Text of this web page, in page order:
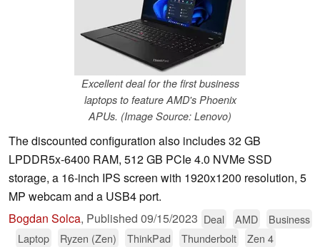
Excellent deal for the first business
laptops to feature AMD's Phoenix
APUs. (Image Source: Lenovo)
The discounted configuration also includes 32 GB
LPDDR5x-6400 RAM, 512 GB PCIe 4.0 NVMe SSD
storage, a 16-inch IPS screen with 1920x1200 resolution, 5
MP webcam and a USB4 port.
Bogdan Solca, Published 09/15/2023 Deal AMD
Business
Laptop
Ryzen (Zen) ThinkPad Thunderbolt Zen 4